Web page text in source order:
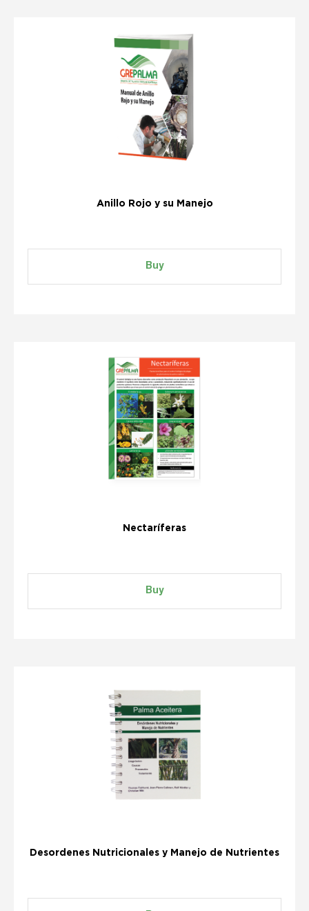
Anillo Rojo y su Manejo
Buy
Nectaríferas
Buy
Desordenes Nutricionales y Manejo de Nutrientes